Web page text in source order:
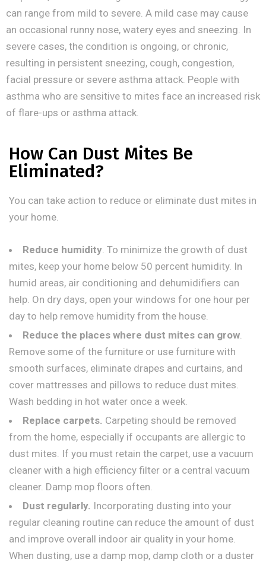
can range from mild to severe. A mild case may cause
an occasional runny nose, watery eyes and sneezing. In
severe cases, the condition is ongoing, or chronic,
resulting in persistent sneezing, cough, congestion,
facial pressure or severe asthma attack. People with
asthma who are sensitive to mites face an increased risk
of flare-ups or asthma attack.
How Can Dust Mites Be
Eliminated?
You can take action to reduce or eliminate dust mites in
your home.
Reduce humidity. To minimize the growth of dust
mites, keep your home below 50 percent humidity. In
humid areas, air conditioning and dehumidifiers can
help. On dry days, open your windows for one hour per
day to help remove humidity from the house.
Reduce the places where dust mites can grow.
Remove some of the furniture or use furniture with
smooth surfaces, eliminate drapes and curtains, and
cover mattresses and pillows to reduce dust mites.
Wash bedding in hot water once a week.
Replace carpets. Carpeting should be removed
from the home, especially if occupants are allergic to
dust mites. If you must retain the carpet, use a vacuum
cleaner with a high efficiency filter or a central vacuum
cleaner. Damp mop floors often.
Dust regularly. Incorporating dusting into your
regular cleaning routine can reduce the amount of dust
and improve overall indoor air quality in your home.
When dusting, use a damp mop, damp cloth or a duster